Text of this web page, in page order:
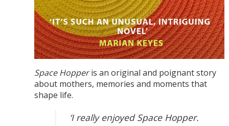
Space Hopperis an original and poignant story
about mothers, memories and moments that
shape life.
‘I really enjoyed Space Hopper.